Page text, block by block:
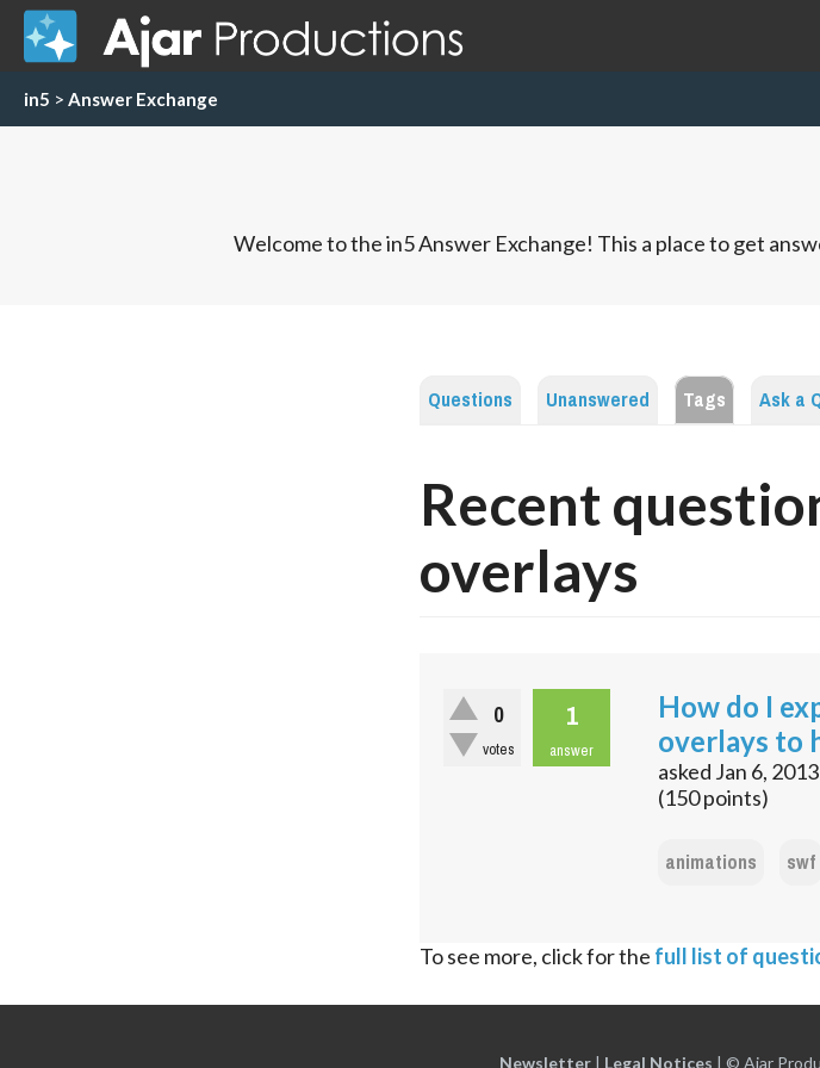
in5 > Answer Exchange
Welcome to the in5 Answer Exchange! This a place to get
Questions Unanswered Tags Ask a
Recent
overlays
0
votes
1
answer
How do I
overlays to
asked Jan 6, 2013
(150points)
animations swf
To see more, click for the full list of
Newsletter | Legal Notices | © Ajar